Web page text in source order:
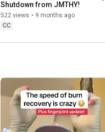
Shutdown from JMTHY!
522 views • 9 months ago
CC